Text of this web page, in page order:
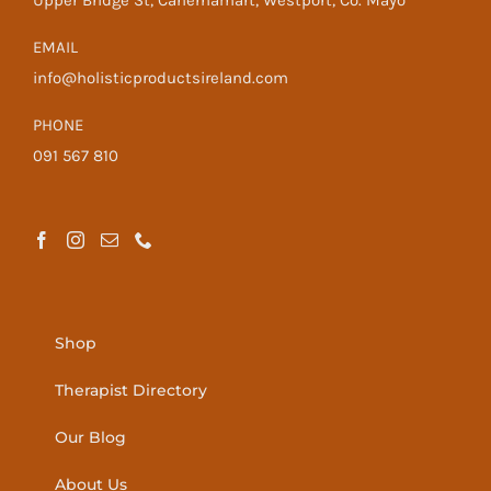
EMAIL
info@holisticproductsireland.com
PHONE
091 567 810
Shop
Therapist Directory
Our Blog
About Us